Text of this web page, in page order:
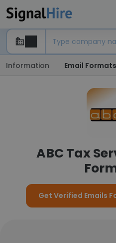
Information Email Formats
ABC Tax
Get Verified Emails